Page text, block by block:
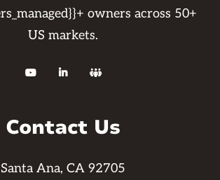
owners across 50+
US markets.
  
Contact Us
Santa Ana, CA 92705